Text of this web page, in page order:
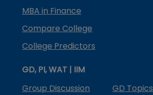
MBA in Finance
Compare College
College Predictors
GD, PI, WAT | IIM
Group Discussion
GD Topics